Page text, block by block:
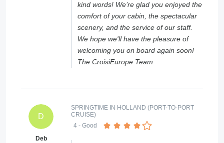
kind words! We’re glad you enjoyed the
comfort of your cabin, the spectacular
scenery, and the service of our staff.
We hope we'll have the pleasure of
welcoming you on board again soon!
The CroisiEurope Team
D
Deb
SPRINGTIME IN HOLLAND (PORT-TO-PORT
CRUISE)
4 - Good